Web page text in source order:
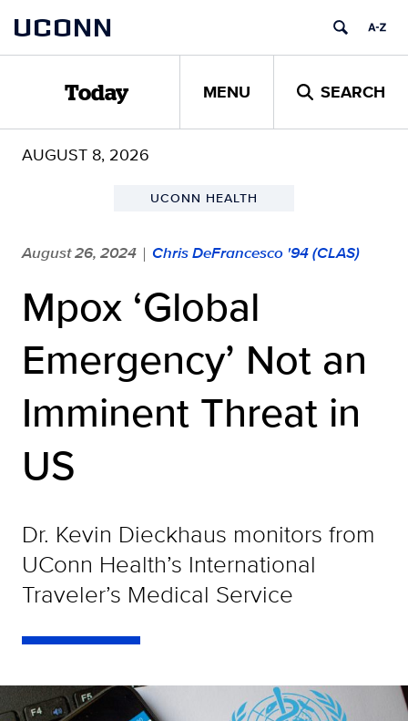
content
UCONN
Today MENU SEARCH
AUGUST 8, 2026
UCONN HEALTH
August 26, 2024 | Chris DeFrancesco '94 (CLAS)
Mpox ‘Global
Emergency’ Not an
Imminent Threat in
US
Dr. Kevin Dieckhaus monitors from
UConn Health’s International
Traveler’s Medical Service